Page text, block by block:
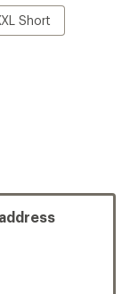
Short
XXL
Short